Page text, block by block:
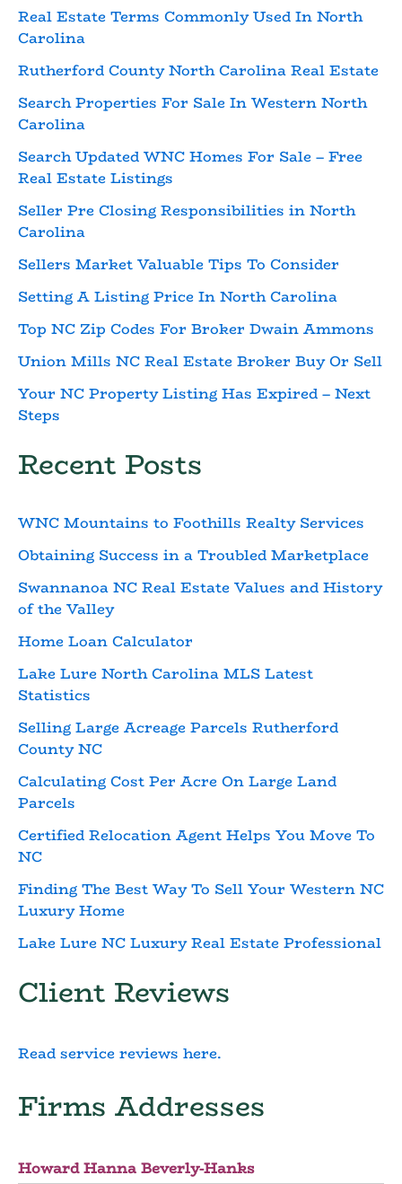
Real Estate Terms Commonly Used In North
Carolina
Rutherford County North Carolina Real Estate
Search Properties For Sale In Western North
Carolina
Search Updated WNC Homes For Sale – Free
Real Estate Listings
Seller Pre Closing Responsibilities in North
Carolina
Sellers Market Valuable Tips To Consider
Setting A Listing Price In North Carolina
Top NC Zip Codes For Broker Dwain Ammons
Union Mills NC Real Estate Broker Buy Or Sell
Your NC Property Listing Has Expired – Next
Steps
Recent Posts
WNC Mountains to Foothills Realty Services
Obtaining Success in a Troubled Marketplace
Swannanoa NC Real Estate Values and History
of the Valley
Home Loan Calculator
Lake Lure North Carolina MLS Latest
Statistics
Selling Large Acreage Parcels Rutherford
County NC
Calculating Cost Per Acre On Large Land
Parcels
Certified Relocation Agent Helps You Move To
NC
Finding The Best Way To Sell Your Western NC
Luxury Home
Lake Lure NC Luxury Real Estate Professional
Client Reviews
Read service reviews here.
Firms Addresses
Howard Hanna Beverly-Hanks